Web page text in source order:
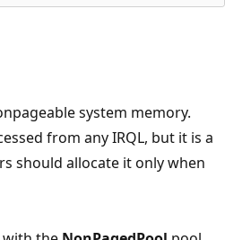
system memory.
from any IRQL, but it is a
should allocate it only when